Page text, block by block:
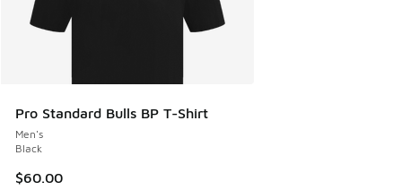
Pro Standard Bulls BP T-Shirt
Men's
Black
$60.00